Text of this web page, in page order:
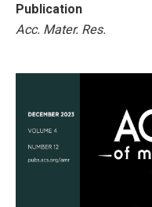
Publication
Acc. Mater. Res.